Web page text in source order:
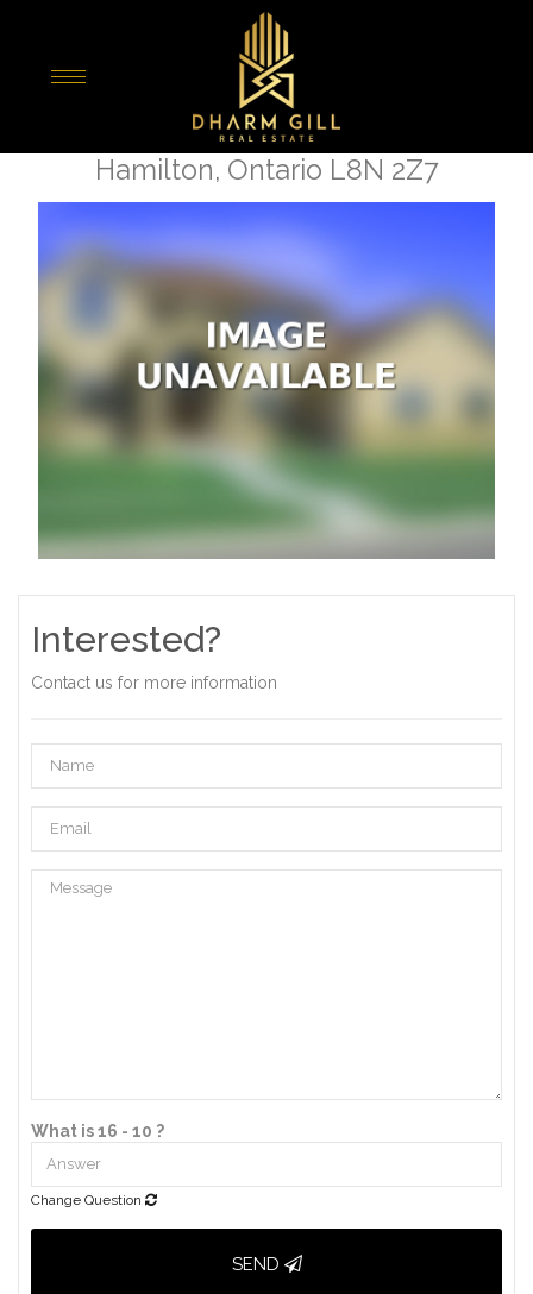
1694 Centre Road
Hamilton, Ontario L8N 2Z7
Interested?
Contact us for more information
What is 16 - 10 ?
Change Question
SEND